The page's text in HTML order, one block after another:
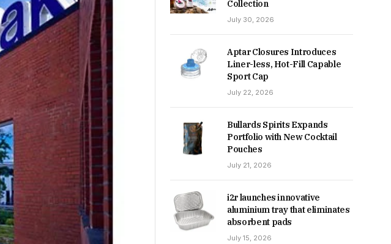
Collection
July 30, 2026
Aptar Closures Introduces
Liner-less, Hot-Fill Capable
Sport Cap
July 22, 2026
Bullards Spirits Expands
Portfolio with New Cocktail
Pouches
July 21, 2026
i2r launches innovative
aluminium tray that eliminates
absorbent pads
July 15, 2026